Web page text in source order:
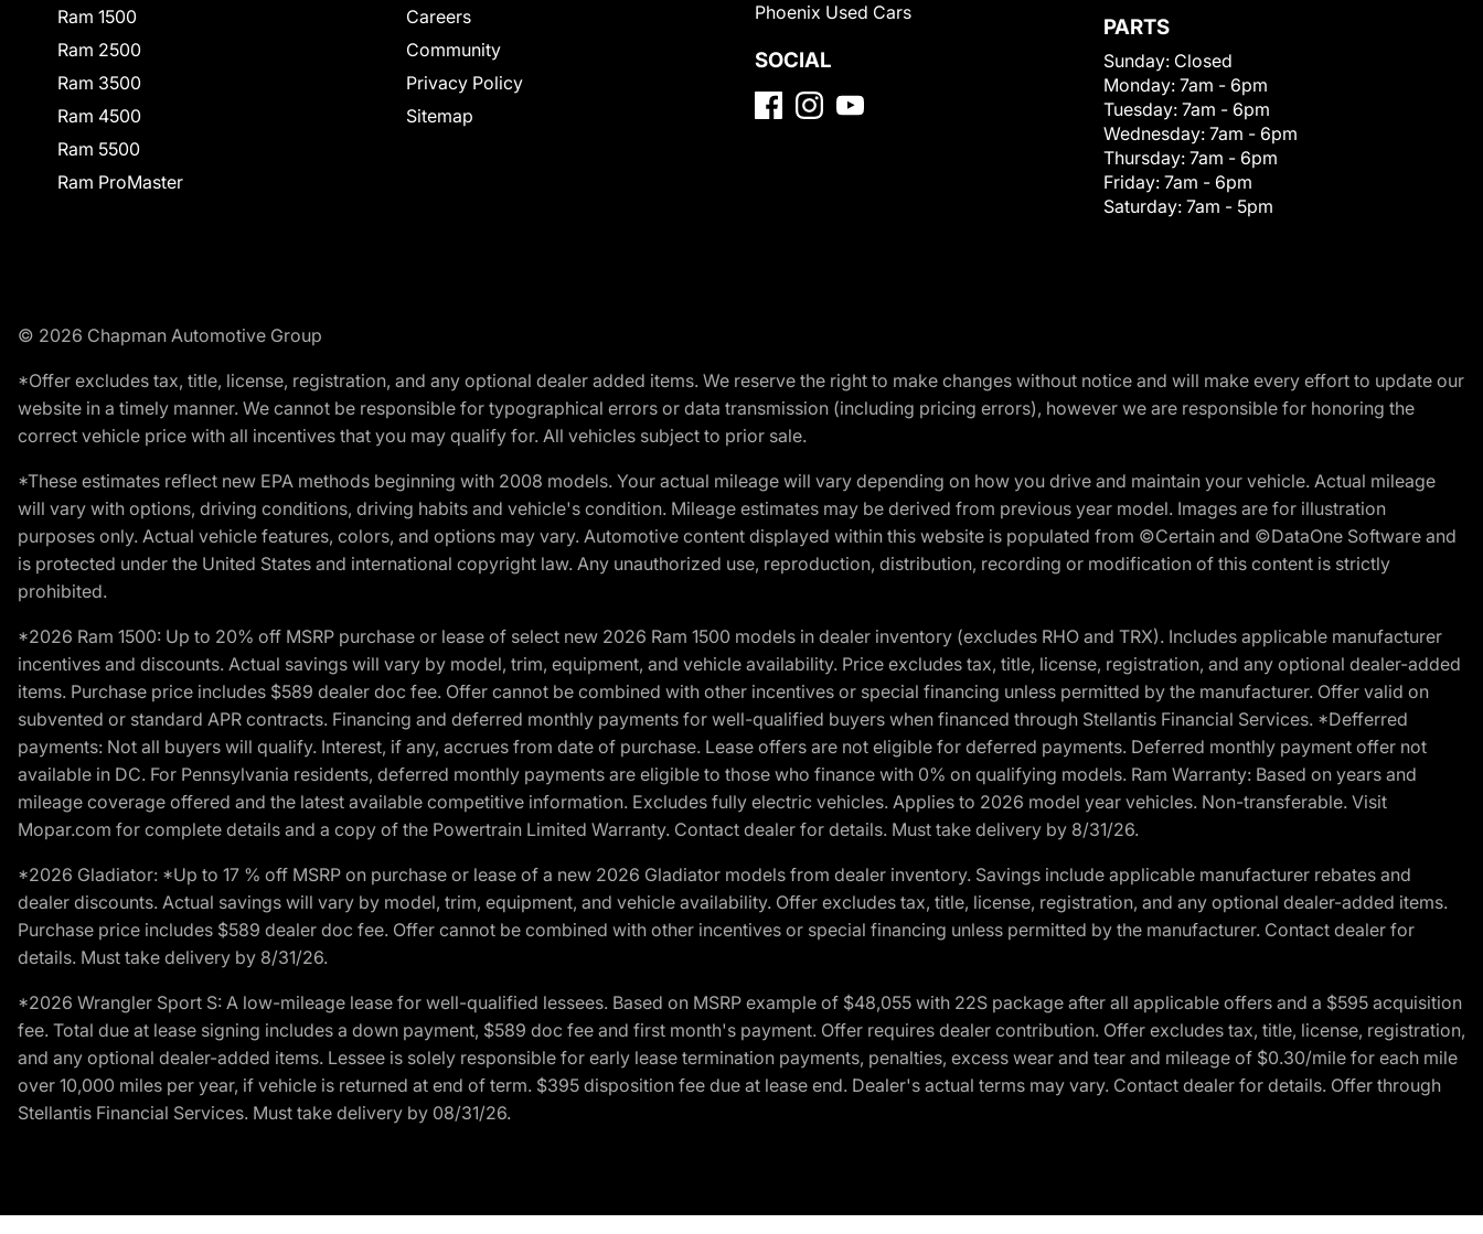
Ram 1500
Ram 2500
Ram 3500
Ram 4500
Ram 5500
Ram ProMaster
Careers
Community
Privacy Policy
Sitemap
Phoenix Used Cars
SOCIAL
PARTS
Sunday: Closed
Monday: 7am - 6pm
Tuesday: 7am - 6pm
Wednesday: 7am - 6pm
Thursday: 7am - 6pm
Friday: 7am - 6pm
Saturday: 7am - 5pm
© 2026 Chapman Automotive Group
*Offer excludes tax, title, license, registration, and any optional dealer added items. We reserve the right to make changes without notice and will make every effort to update our
website in a timely manner. We cannot be responsible for typographical errors or data transmission (including pricing errors), however we are responsible for honoring the
correct vehicle price with all incentives that you may qualify for. All vehicles subject to prior sale.
*These estimates reflect new EPA methods beginning with 2008 models. Your actual mileage will vary depending on how you drive and maintain your vehicle. Actual mileage
will vary with options, driving conditions, driving habits and vehicle's condition. Mileage estimates may be derived from previous year model. Images are for illustration
purposes only. Actual vehicle features, colors, and options may vary. Automotive content displayed within this website is populated from ©Certain and ©DataOne Software and
is protected under the United States and international copyright law. Any unauthorized use, reproduction, distribution, recording or modification of this content is strictly
prohibited.
*2026 Ram 1500: Up to 20% off MSRP purchase or lease of select new 2026 Ram 1500 models in dealer inventory (excludes RHO and TRX). Includes applicable manufacturer
incentives and discounts. Actual savings will vary by model, trim, equipment, and vehicle availability. Price excludes tax, title, license, registration, and any optional dealer-added
items. Purchase price includes $589 dealer doc fee. Offer cannot be combined with other incentives or special financing unless permitted by the manufacturer. Offer valid on
subvented or standard APR contracts. Financing and deferred monthly payments for well-qualified buyers when financed through Stellantis Financial Services. *Defferred
payments: Not all buyers will qualify. Interest, if any, accrues from date of purchase. Lease offers are not eligible for deferred payments. Deferred monthly payment offer not
available in DC. For Pennsylvania residents, deferred monthly payments are eligible to those who finance with 0% on qualifying models. Ram Warranty: Based on years and
mileage coverage offered and the latest available competitive information. Excludes fully electric vehicles. Applies to 2026 model year vehicles. Non-transferable. Visit
Mopar.com for complete details and a copy of the Powertrain Limited Warranty. Contact dealer for details. Must take delivery by 8/31/26.
*2026 Gladiator: *Up to 17 % off MSRP on purchase or lease of a new 2026 Gladiator models from dealer inventory. Savings include applicable manufacturer rebates and
dealer discounts. Actual savings will vary by model, trim, equipment, and vehicle availability. Offer excludes tax, title, license, registration, and any optional dealer-added items.
Purchase price includes $589 dealer doc fee. Offer cannot be combined with other incentives or special financing unless permitted by the manufacturer. Contact dealer for
details. Must take delivery by 8/31/26.
*2026 Wrangler Sport S: A low-mileage lease for well-qualified lessees. Based on MSRP example of $48,055 with 22S package after all applicable offers and a $595 acquisition
fee. Total due at lease signing includes a down payment, $589 doc fee and first month's payment. Offer requires dealer contribution. Offer excludes tax, title, license, registration,
and any optional dealer-added items. Lessee is solely responsible for early lease termination payments, penalties, excess wear and tear and mileage of $0.30/mile for each mile
over 10,000 miles per year, if vehicle is returned at end of term. $395 disposition fee due at lease end. Dealer's actual terms may vary. Contact dealer for details. Offer through
Stellantis Financial Services. Must take delivery by 08/31/26.